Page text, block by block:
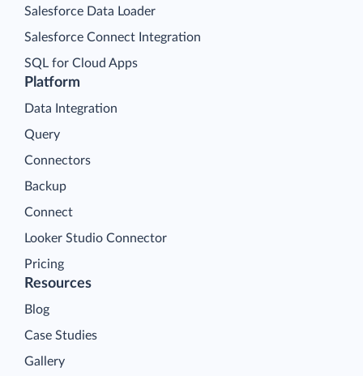
Platform
Data Integration
Query
Connectors
Backup
Connect
Looker Studio Connector
Pricing
Salesforce Data Loader
Salesforce Connect Integration
SQL for Cloud Apps
Resources
Blog
Case Studies
Gallery